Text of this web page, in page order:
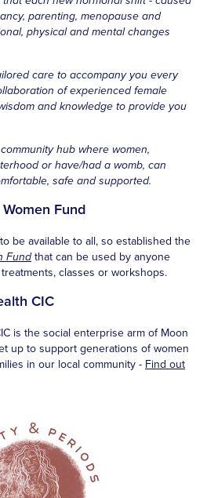
parenting, menopause and
physical and mental changes
care to accompany you every
of experienced female
and knowledge to provide you
hub where women,
or have/had a womb, can
safe and supported.
Fund
be available to all, so established the
Fundthat can be used by anyone
classes or workshops.
CIC
is the social enterprise arm of Moon
up to support generations of women
in our local community - Find out